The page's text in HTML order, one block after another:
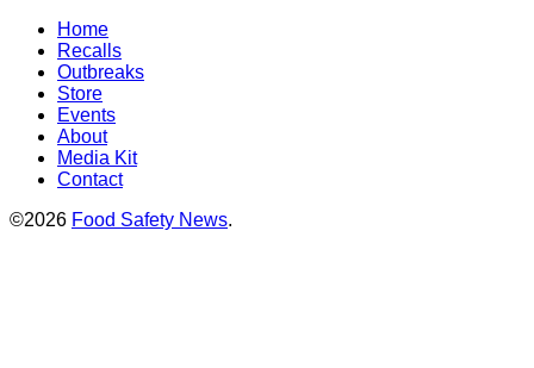
Home
Recalls
Outbreaks
Store
Events
About
Media Kit
Contact
©2026 Food Safety News.